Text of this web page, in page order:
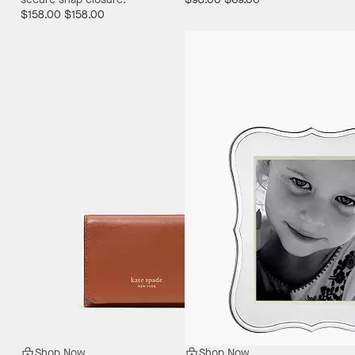
$158.00 $158.00